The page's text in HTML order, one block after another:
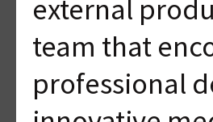
external
team that
professional